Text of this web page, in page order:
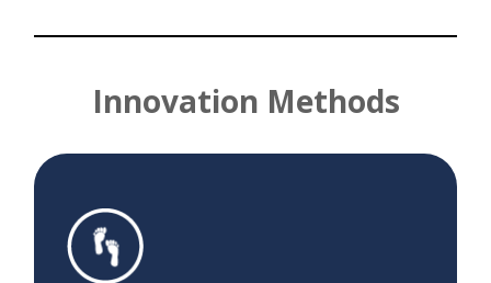
Innovation Methods
We immersed ourselves in the patient and